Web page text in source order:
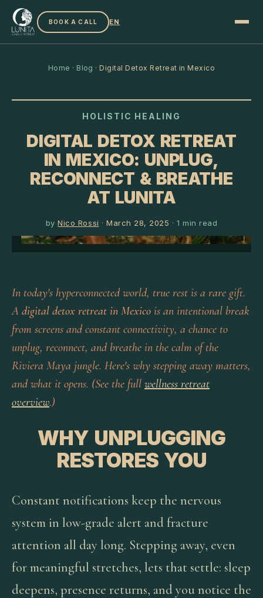
BOOK A CALL EN
Home · Blog ·Digital Detox Retreat in Mexico
HOLISTIC HEALING
DIGITAL DETOX RETREAT
IN MEXICO: UNPLUG,
RECONNECT & BREATHE
AT LUNITA
byNico Rossi ·March 28, 2025 · 1 min read
In today's hyperconnected world, true rest is a rare gift.
A digital detox retreat in Mexico is an intentional break
from screens and constant connectivity, a chance to
unplug, reconnect, and breathe in the calm of the
Riviera Maya jungle. Here's why stepping away matters,
and what it opens. (See the full wellness retreat
overview.)
WHY UNPLUGGING
RESTORES YOU
Constant notifications keep the nervous
system in low-grade alert and fracture
attention all day long. Stepping away, even
for meaningful stretches, lets that settle: sleep
deepens, presence returns, and you notice the